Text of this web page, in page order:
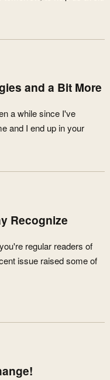
and a Bit More
a while since I've
and I end up in your
Recognize
regular readers of
issue raised some of